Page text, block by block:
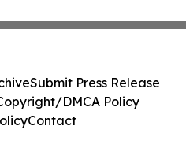
Submit Press Release
DMCA Policy
Contact